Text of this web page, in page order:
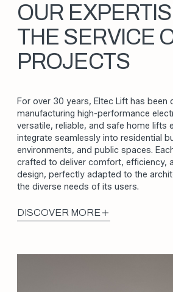
OUR
THE SERVICE
PROJECTS
For over 30 years, Eltec Lift has been
manufacturing high-performance
versatile, reliable, and safe home lifts
integrate seamlessly into residential
environments, and public spaces.
crafted to deliver comfort, efficiency,
design, perfectly adapted to the
the diverse needs of its users.
DISCOVER MORE